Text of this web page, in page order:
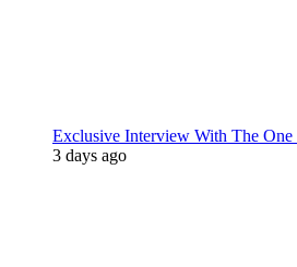
Exclusive Interview With The One
3 days ago